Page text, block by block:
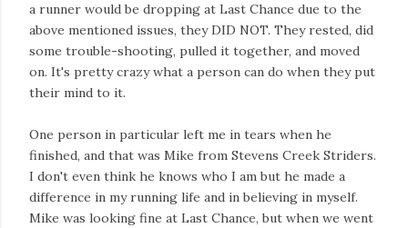
a runner would be dropping at Last Chance due to the
above mentioned issues, they DID NOT. They rested, did
some trouble-shooting, pulled it together, and moved
on. It's pretty crazy what a person can do when they put
their mind to it.
One person in particular left me in tears when he
finished, and that was Mike from Stevens Creek Striders.
I don't even think he knows who I am but he made a
difference in my running life and in believing in myself.
Mike was looking fine at Last Chance, but when we went